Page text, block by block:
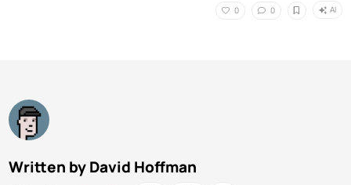
0 0 AI
Written by David Hoffman